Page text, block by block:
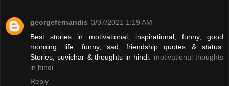
georgefernandis 3/07/2021 1:19 AM
Best stories in motivational, inspirational, funny, good
morning, life, funny, sad, friendship quotes & status.
Stories, suvichar & thoughts in hindi. motivational thoughts
in hindi
Reply